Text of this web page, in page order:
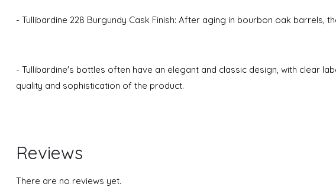
- Tullibardine 228 Burgundy Cask Finish: After aging in bourbon oak
- Tullibardine's bottles often have an elegant and classic design, with clear
quality and sophistication of the product.
Reviews
There are no reviews yet.